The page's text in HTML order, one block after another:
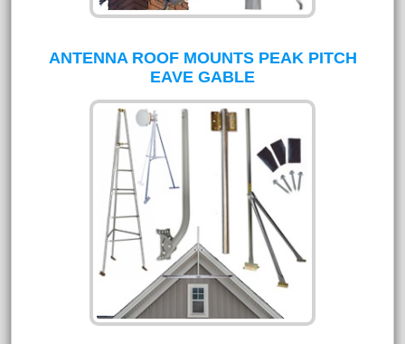
ANTENNA ROOF MOUNTS PEAK PITCH
EAVE GABLE